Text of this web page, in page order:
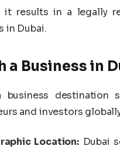
it results in a legally
in Dubai.
a Business in
business
and investors
Location:Dubai